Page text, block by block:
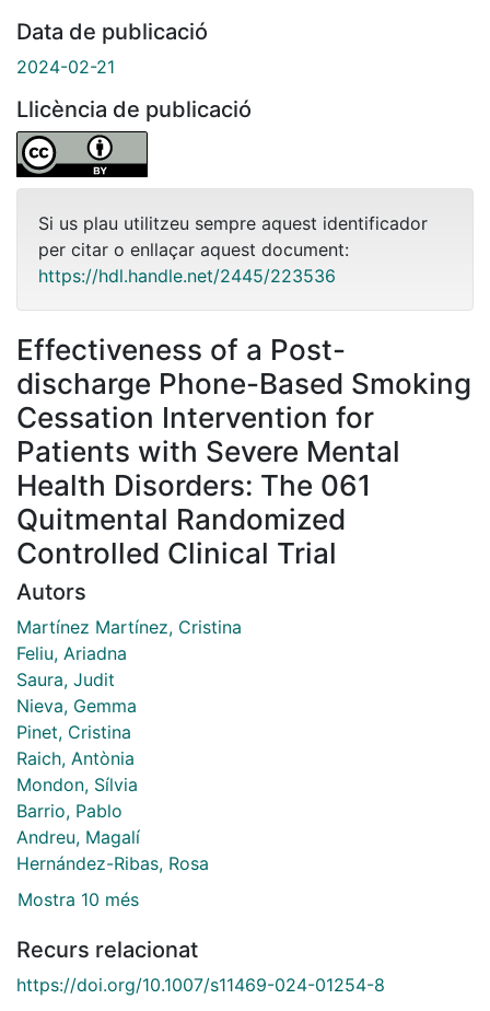
Data de publicació
2024-02-21
Llicència de publicació
Si us plau utilitzeu sempre aquest identificador
per citar o enllaçar aquest document:
https://hdl.handle.net/2445/223536
Effectiveness of a Post-
discharge Phone-Based Smoking
Cessation Intervention for
Patients with Severe Mental
Health Disorders: The 061
Quitmental Randomized
Controlled Clinical Trial
Autors
Martínez Martínez, Cristina
Feliu, Ariadna
Saura, Judit
Nieva, Gemma
Pinet, Cristina
Raich, Antònia
Mondon, Sílvia
Barrio, Pablo
Andreu, Magalí
Hernández-Ribas, Rosa
Mostra 10 més
Recurs relacionat
https://doi.org/10.1007/s11469-024-01254-8